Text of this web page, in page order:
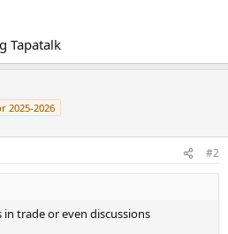
Tapatalk
2025-2026
#2
in trade or even discussions